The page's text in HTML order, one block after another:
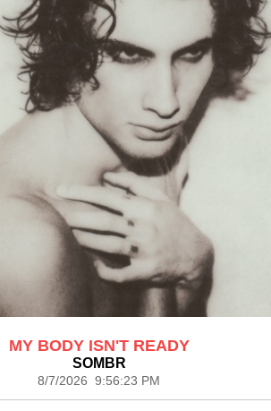
MY BODY ISN'T READY
SOMBR
8/7/2026 9:56:23 PM